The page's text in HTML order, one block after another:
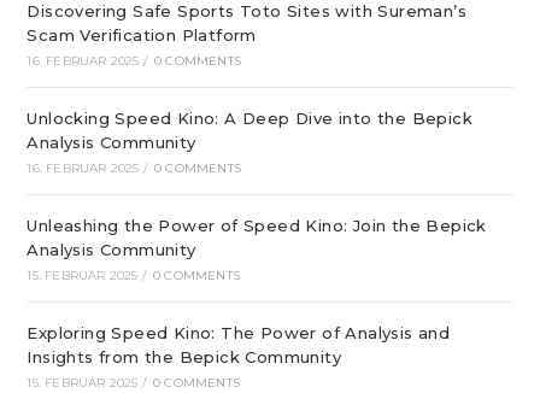
Discovering Safe Sports Toto Sites with Sureman’s
Scam Verification Platform
16. FEBRUAR 2025 / 0 COMMENTS
Unlocking Speed Kino: A Deep Dive into the Bepick
Analysis Community
16. FEBRUAR 2025 / 0 COMMENTS
Unleashing the Power of Speed Kino: Join the Bepick
Analysis Community
15. FEBRUAR 2025 / 0 COMMENTS
Exploring Speed Kino: The Power of Analysis and
Insights from the Bepick Community
15. FEBRUAR 2025 / 0 COMMENTS